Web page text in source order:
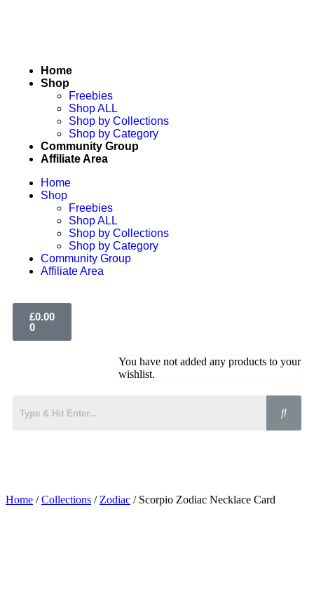
Home
Shop
Freebies
Shop ALL
Shop by Collections
Shop by Category
Community Group
Affiliate Area
Home
Shop
Freebies
Shop ALL
Shop by Collections
Shop by Category
Community Group
Affiliate Area
£0.00
0
You have not added any products to your
wishlist.
Home /Collections / Zodiac / Scorpio Zodiac Necklace Card